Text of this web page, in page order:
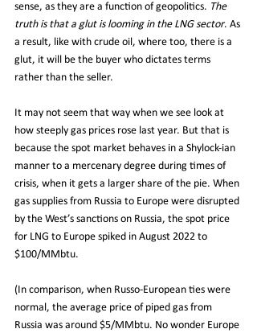
sense, as they are a function of geopolitics. The
truth is that a glut is looming in the LNG sector. As
a result, like with crude oil, where too, there is a
glut, it will be the buyer who dictates terms
rather than the seller.
It may not seem that way when we see look at
how steeply gas prices rose last year. But that is
because the spot market behaves in a Shylock-ian
manner to a mercenary degree during times of
crisis, when it gets a larger share of the pie. When
gas supplies from Russia to Europe were disrupted
by the West’s sanctions on Russia, the spot price
for LNG to Europe spiked in August 2022 to
$100/MMbtu.
(In comparison, when Russo-European ties were
normal, the average price of piped gas from
Russia was around $5/MMbtu. No wonder Europe